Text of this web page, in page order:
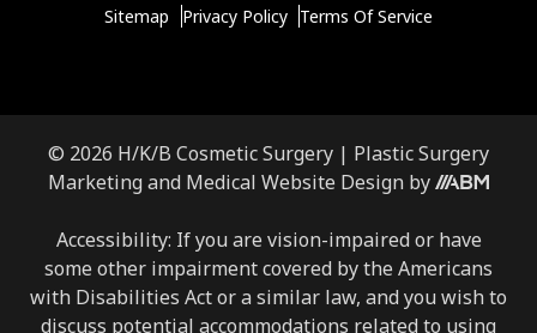
Sitemap Privacy Policy Terms Of Service
© 2026 H/K/B Cosmetic Surgery | Plastic Surgery
Marketing and Medical Website Design byAesthetic
Marketing,
Inc.
Accessibility: If you are vision-impaired or have
some other impairment covered by the Americans
with Disabilities Act or a similar law, and you wish to
discuss potential accommodations related to using